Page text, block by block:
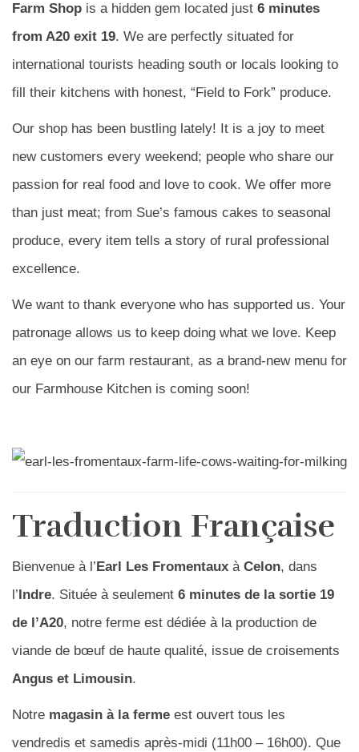
Farm Shop is a hidden gem located just 6 minutes
from A20 exit 19. We are perfectly situated for
international tourists heading south or locals looking to
fill their kitchens with honest, “Field to Fork” produce.
Our shop has been bustling lately! It is a joy to meet
new customers every weekend; people who share our
passion for real food and love to cook. We offer more
than just meat; from Sue’s famous cakes to seasonal
produce, every item tells a story of rural professional
excellence.
We want to thank everyone who has supported us. Your
patronage allows us to keep doing what we love. Keep
an eye on our farm restaurant, as a brand-new menu for
our Farmhouse Kitchen is coming soon!
Traduction Française
Bienvenue à l’Earl Les Fromentaux à Celon, dans
l’Indre. Située à seulement 6 minutes de la sortie 19
de l’A20, notre ferme est dédiée à la production de
viande de bœuf de haute qualité, issue de croisements
Angus et Limousin.
Notre magasin à la ferme est ouvert tous les
vendredis et samedis après-midi (11h00 – 16h00). Que